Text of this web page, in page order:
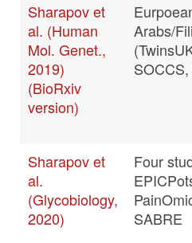
Sharapov et
al. (Human
Mol. Genet.,
2019)
(BioRxiv
version)
Arabs/
Sharapov et
al.
(Glycobiology,
2020)
Four
SABRE